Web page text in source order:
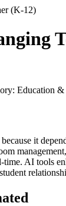
(K-12)
Education &
it
AI tools